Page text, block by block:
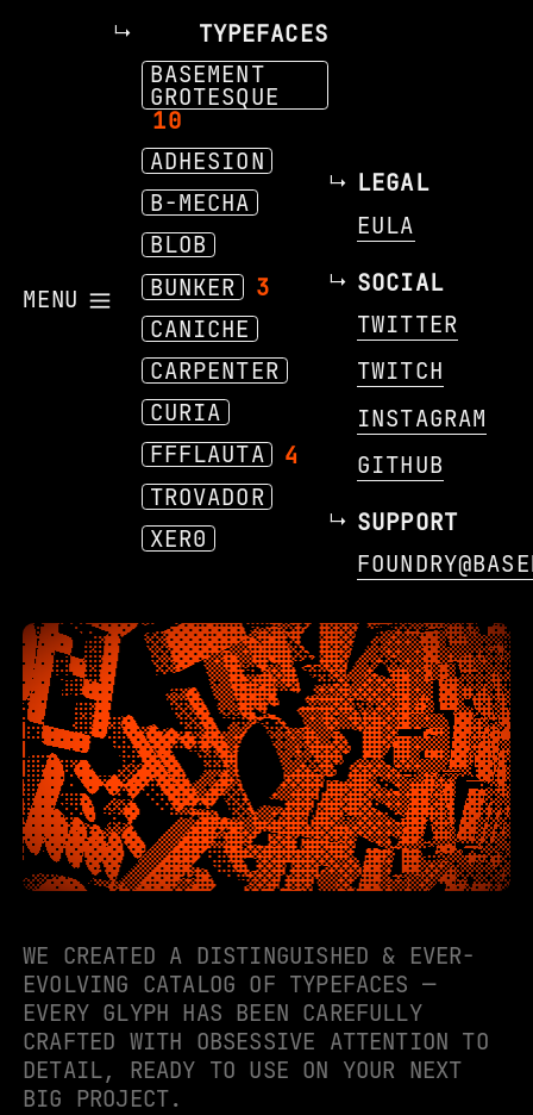
MENU
TYPEFACES
BASEMENT
GROTESQUE
10
ADHESION
B-MECHA
BLOB
BUNKER
3
CANICHE
CARPENTER
CURIA
FFFLAUTA
4
TROVADOR
XER0
LEGAL
EULA
SOCIAL
TWITTER
TWITCH
INSTAGRAM
GITHUB
SUPPORT
WE CREATED A DISTINGUISHED & EVER-
EVOLVING CATALOG OF TYPEFACES —
EVERY GLYPH HAS BEEN CAREFULLY
CRAFTED WITH OBSESSIVE ATTENTION TO
DETAIL, READY TO USE ON YOUR NEXT
BIG PROJECT.